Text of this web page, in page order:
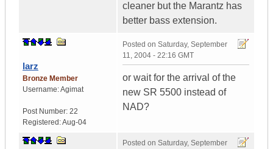
cleaner but the Marantz has
better bass extension.
larz
Bronze Member
Username:Agimat
Post Number: 22
Registered:Aug-04
Posted on Saturday, September
11, 2004 - 22:16 GMT
or wait for the arrival of the
new SR 5500 instead of
NAD?
Posted on Saturday, September